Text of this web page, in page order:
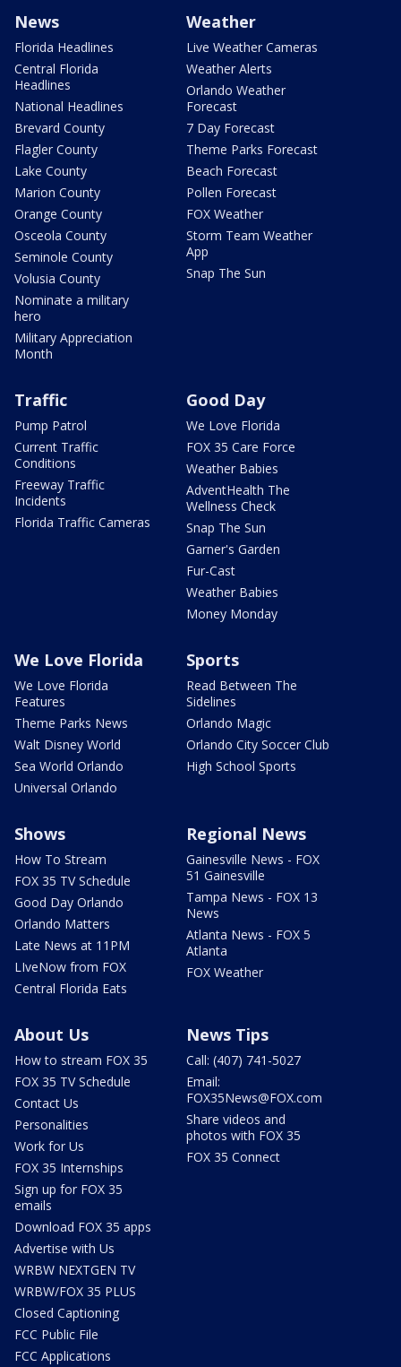
News
Florida Headlines
Central Florida
Headlines
National Headlines
Brevard County
Flagler County
Lake County
Marion County
Orange County
Osceola County
Seminole County
Volusia County
Nominate a military
hero
Military Appreciation
Month
Weather
Live Weather Cameras
Weather Alerts
Orlando Weather
Forecast
7 Day Forecast
Theme Parks Forecast
Beach Forecast
Pollen Forecast
FOX Weather
Storm Team Weather
App
Snap The Sun
Traffic
Pump Patrol
Current Traffic
Conditions
Freeway Traffic
Incidents
Florida Traffic Cameras
Good Day
We Love Florida
FOX 35 Care Force
Weather Babies
AdventHealth The
Wellness Check
Snap The Sun
Garner's Garden
Fur-Cast
Weather Babies
Money Monday
We Love Florida
We Love Florida
Features
Theme Parks News
Walt Disney World
Sea World Orlando
Universal Orlando
Sports
Read Between The
Sidelines
Orlando Magic
Orlando City Soccer Club
High School Sports
Shows
How To Stream
FOX 35 TV Schedule
Good Day Orlando
Orlando Matters
Late News at 11PM
LIveNow from FOX
Central Florida Eats
Regional News
Gainesville News - FOX
51 Gainesville
Tampa News - FOX 13
News
Atlanta News - FOX 5
Atlanta
FOX Weather
About Us
How to stream FOX 35
FOX 35 TV Schedule
Contact Us
Personalities
Work for Us
FOX 35 Internships
Sign up for FOX 35
emails
Download FOX 35 apps
Advertise with Us
WRBW NEXTGEN TV
WRBW/FOX 35 PLUS
Closed Captioning
FCC Public File
FCC Applications
News Tips
Call: (407) 741-5027
Email:
FOX35News@FOX.com
Share videos and
photos with FOX 35
FOX 35 Connect